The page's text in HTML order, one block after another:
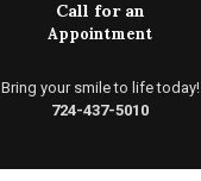
Call for an
Appointment
Bring your smile to life today!
724-437-5010